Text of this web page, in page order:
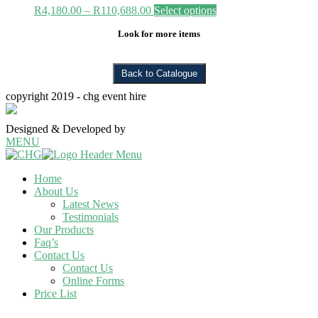
R4,180.00 – R110,688.00Price
R4,180.00
R110,688.00
Select options
Look for more items
copyright 2019 - chg event hire
Designed & Developed by
MENU
Home
About Us
Latest News
Testimonials
Our Products
Faq’s
Contact Us
Contact Us
Online Forms
Price List